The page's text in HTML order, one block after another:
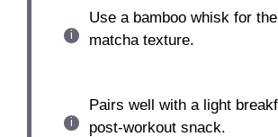
Use a bamboo whisk for
matcha texture.
Pairs well with a light
post-workout snack.